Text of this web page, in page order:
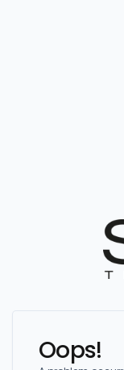
Oops!